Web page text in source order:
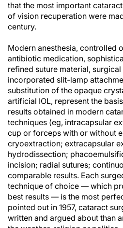
that the most important
of vision recuperation were
century.
Modern anesthesia, controlled
antibiotic medication,
refined suture material,
incorporated slit-lamp
substitution of the opaque
artificial IOL, represent the
results obtained in modern
techniques (eg, intracapsular
cup or forceps with or without
cryoextraction; extracapsular
hydrodissection;
incision; radial sutures;
comparable results. Each
technique of choice — which
best results — is the most
pointed out in 1957, cataract
written and argued about than